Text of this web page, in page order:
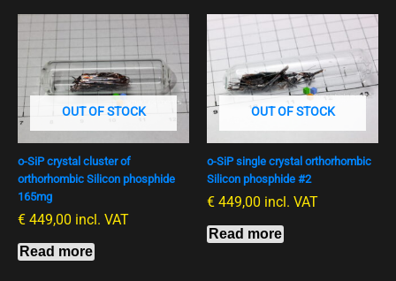
OUT OF STOCK
o-SiP crystal cluster of
orthorhombic Silicon phosphide
165mg
€ 449,00 incl. VAT
Read more
OUT OF STOCK
o-SiP single crystal orthorhombic
Silicon phosphide #2
€ 449,00 incl. VAT
Read more